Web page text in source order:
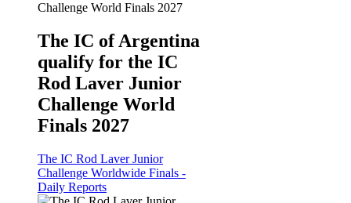
The IC of Argentina
qualify for the IC
Rod Laver Junior
Challenge World
Finals 2027
The IC Rod Laver Junior
Challenge Worldwide Finals -
Daily Reports